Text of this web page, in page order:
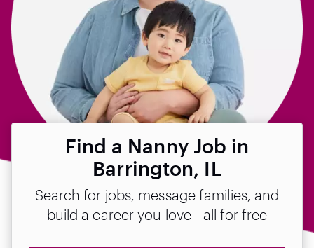
Find a Nanny Job in
Barrington, IL
Search for jobs, message families, and
build a career you love—all for free